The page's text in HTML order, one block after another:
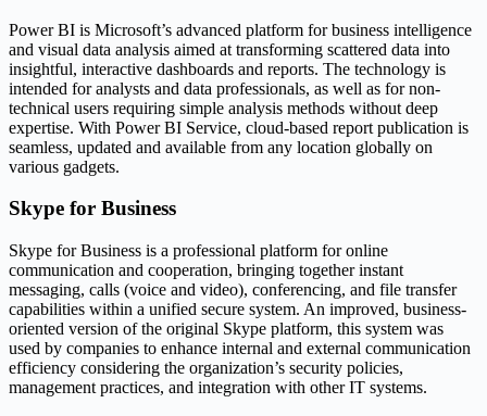
Power BI is Microsoft’s advanced platform for business intelligence
and visual data analysis aimed at transforming scattered data into
insightful, interactive dashboards and reports. The technology is
intended for analysts and data professionals, as well as for non-
technical users requiring simple analysis methods without deep
expertise. With Power BI Service, cloud-based report publication is
seamless, updated and available from any location globally on
various gadgets.
Skype for Business
Skype for Business is a professional platform for online
communication and cooperation, bringing together instant
messaging, calls (voice and video), conferencing, and file transfer
capabilities within a unified secure system. An improved, business-
oriented version of the original Skype platform, this system was
used by companies to enhance internal and external communication
efficiency considering the organization’s security policies,
management practices, and integration with other IT systems.